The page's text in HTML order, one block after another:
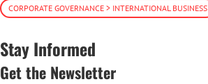
CORPORATE GOVERNANCE > INTERNATIONAL BUSINESS
Stay Informed
Get the Newsletter